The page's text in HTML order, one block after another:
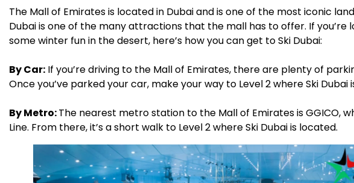
The Mall of Emirates is located in Dubai and is one of the most iconic
Dubai is one of the many attractions that the mall has to offer. If you’re
some winter fun in the desert, here’s how you can get to Ski Dubai:
By Car: If you’re driving to the Mall of Emirates, there are plenty of
Once you’ve parked your car, make your way to Level 2 where Ski Dubai
By Metro:The nearest metro station to the Mall of Emirates is GGICO,
Line. From there, it’s a short walk to Level 2 where Ski Dubai is located.